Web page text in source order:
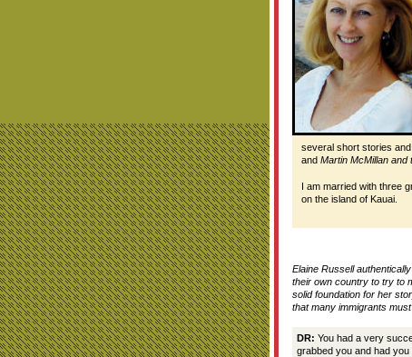
several short stories
and Martin McMillan and
I am married with three
on the island of Kauai.
Elaine Russell
their own country to try to
solid foundation for her
that many immigrants
DR: You had a very
grabbed you and had